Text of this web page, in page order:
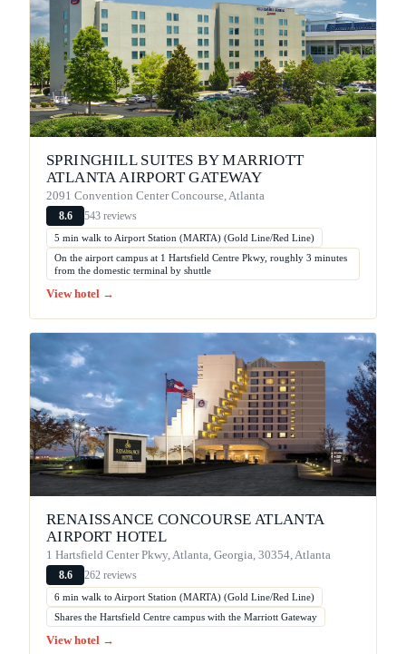
SPRINGHILL SUITES BY MARRIOTT
ATLANTA AIRPORT GATEWAY
2091 Convention Center Concourse, Atlanta
8.6 543 reviews
5 min walk to Airport Station (MARTA) (Gold Line/Red Line)
On the airport campus at 1 Hartsfield Centre Pkwy, roughly 3 minutes
from the domestic terminal by shuttle
View hotel →
RENAISSANCE CONCOURSE ATLANTA
AIRPORT HOTEL
1 Hartsfield Center Pkwy, Atlanta, Georgia, 30354, Atlanta
8.6 262 reviews
6 min walk to Airport Station (MARTA) (Gold Line/Red Line)
Shares the Hartsfield Centre campus with the Marriott Gateway
View hotel →